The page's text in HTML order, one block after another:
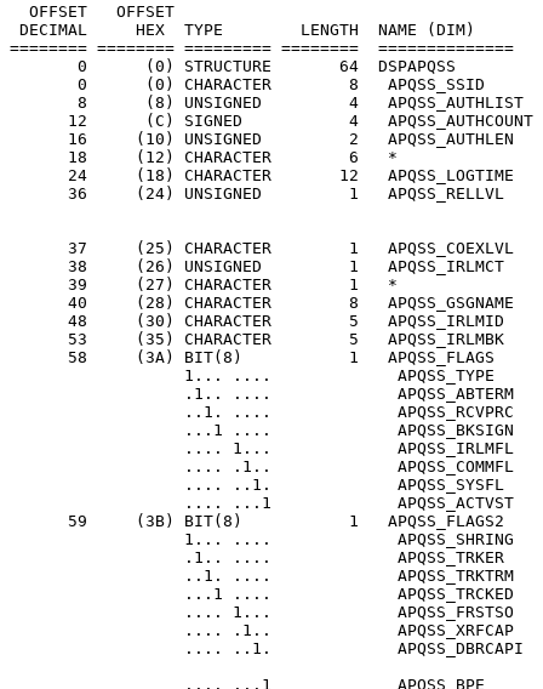
  OFFSET   OFFSET
DECIMAL     HEX  TYPE        LENGTH  NAME (DIM)
======== ======== ========= ========  ==============
       0      (0) STRUCTURE       64  DSPAPQSS
0      (0) CHARACTER        8   APQSS_SSID
8      (8) UNSIGNED         4   APQSS_AUTHLIST
12      (C) SIGNED           4
16     (10) UNSIGNED         2   APQSS_AUTHLEN
18     (12) CHARACTER        6   *
24     (18) CHARACTER       12   APQSS_LOGTIME
36     (24) UNSIGNED         1   APQSS_RELLVL
37     (25) CHARACTER        1   APQSS_COEXLVL
38     (26) UNSIGNED         1   APQSS_IRLMCT
39     (27) CHARACTER        1   *
40     (28) CHARACTER        8   APQSS_GSGNAME
48     (30) CHARACTER        5   APQSS_IRLMID
53     (35) CHARACTER        5   APQSS_IRLMBK
58     (3A) BIT(8)           1   APQSS_FLAGS
1... ....             APQSS_TYPE
.1.. ....             APQSS_ABTERM
..1. ....             APQSS_RCVPRC
...1 ....             APQSS_BKSIGN
.... 1...             APQSS_IRLMFL
.... .1..             APQSS_COMMFL
.... ..1.             APQSS_SYSFL
.... ...1             APQSS_ACTVST
59     (3B) BIT(8)           1   APQSS_FLAGS2
1... ....             APQSS_SHRING
.1.. ....             APQSS_TRKER
..1. ....             APQSS_TRKTRM
...1 ....             APQSS_TRCKED
.... 1...             APQSS_FRSTSO
.... .1..             APQSS_XRFCAP
.... ..1.             APQSS_DBRCAPI